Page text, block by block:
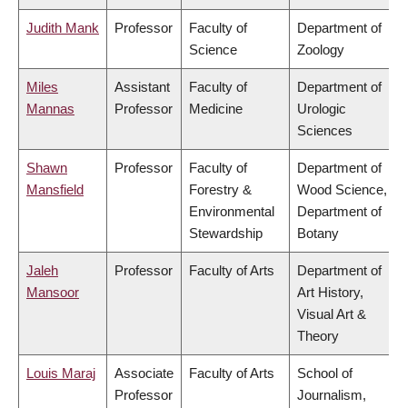
Judith Mank Professor
Faculty of
Science
Department of
Zoology
Miles
Mannas
Assistant
Professor
Faculty of
Medicine
Department of
Urologic
Sciences
Shawn
Mansfield
Professor
Faculty of
Forestry &
Environmental
Stewardship
Department of
Wood Science,
Department of
Botany
Jaleh
Mansoor
Professor Faculty of Arts
Department of
Art History,
Visual Art &
Theory
Louis Maraj
Associate
Professor
Faculty of Arts
School of
Journalism,